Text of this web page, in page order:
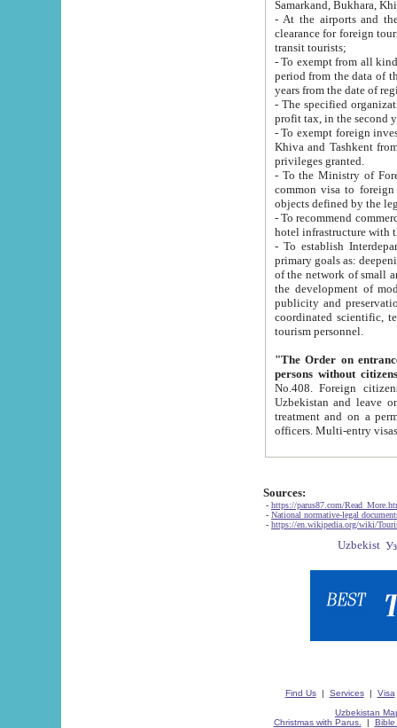
Samarkand, Bukhara,
- At the airports and the
clearance for foreign tourists, which corresponds
transit tourists;
- To exempt from all kinds of taxes
period from the data of their establishment till the date of
years from the date
- The specified organizations
- To exempt foreign investors
Khiva and Tashkent from the payment of
privileges granted.
- To the Ministry of Foreign
common visa to foreign tourists, which is
- To recommend commercial banks
- To establish
primary goals as: deepening of economic reforms
of the network of small and medium hotels, motel and camping at a level of world standards; assistance to
the development of modern
publicity and preservation of unique tourist potential
coordinated scientific, technical and investment policy in tourism; providing training and retraining of
tourism personnel.
"The Order on entrance to
persons without
No.408. Foreign citizens, including citizens from CIS
Uzbekistan and leave on the reasons of private and business affairs, as tourists, for rest, study, work,
treatment and on a permanent
Sources:
- https://parus87.com/
- National normative-legal
- https://en.wikipedia.org/wiki/
Find Us| Services| Visa
Uzbekistan
Christmas with Parus.
| Bible